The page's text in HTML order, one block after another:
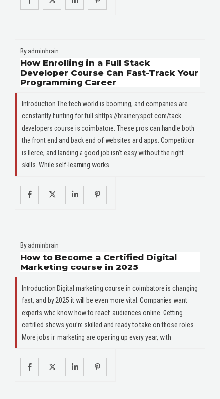
By adminbrain
How Enrolling in a Full Stack
Developer Course Can Fast-Track Your
Programming Career
Introduction The tech world is booming, and companies are
constantly hunting for full shttps://braineryspot.com/tack
developers course is coimbatore. These pros can handle both
the front end and back end of websites and apps. Competition
is fierce, and landing a good job isn’t easy without the right
skills. While self-learning works
By adminbrain
How to Become a Certified Digital
Marketing course in 2025
Introduction Digital marketing course in coimbatore is changing
fast, and by 2025 it will be even more vital. Companies want
experts who know how to reach audiences online. Getting
certified shows you’re skilled and ready to take on those roles.
More jobs in marketing are opening up every year, with